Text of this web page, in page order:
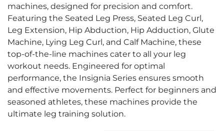
machines, designed for precision and comfort.
Featuring the Seated Leg Press, Seated Leg Curl,
Leg Extension, Hip Abduction, Hip Adduction, Glute
Machine, Lying Leg Curl, and Calf Machine, these
top-of-the-line machines cater to all your leg
workout needs. Engineered for optimal
performance, the Insignia Series ensures smooth
and effective movements. Perfect for beginners and
seasoned athletes, these machines provide the
ultimate leg training solution.